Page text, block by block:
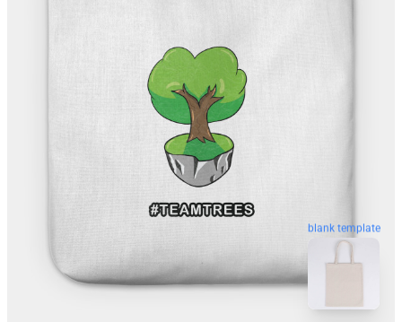
blank template